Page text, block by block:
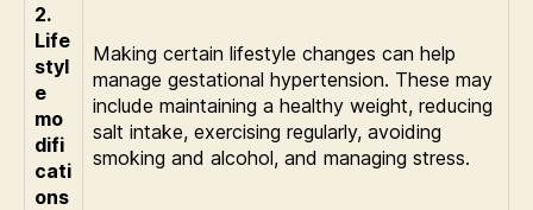
2.
Life
styl
e
mo
difi
cati
ons
Making certain lifestyle changes can help
manage gestational hypertension. These may
include maintaining a healthy weight, reducing
salt intake, exercising regularly, avoiding
smoking and alcohol, and managing stress.